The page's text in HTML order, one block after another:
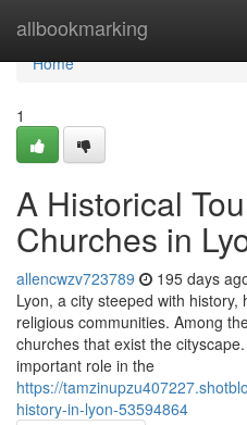
allbookmarking
Home
Home
1
A Historical
Churches in
allencwzv723789 195 days
Lyon, a city steeped with
religious communities. Among
churches that exist the
important role in the
https://
history-in-lyon-53594864